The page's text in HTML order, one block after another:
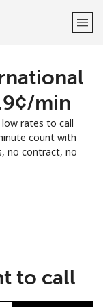
IN → min
rates to call
count with
no contract, no
to call